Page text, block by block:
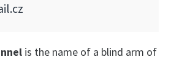
is the name of a blind arm of